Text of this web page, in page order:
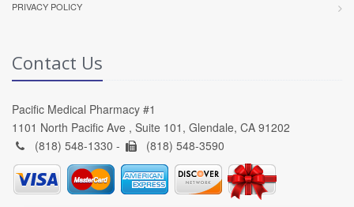
PRIVACY POLICY
Contact Us
Pacific Medical Pharmacy #1
1101 North Pacific Ave , Suite 101, Glendale, CA 91202
(818) 548-1330 -
(818) 548-3590